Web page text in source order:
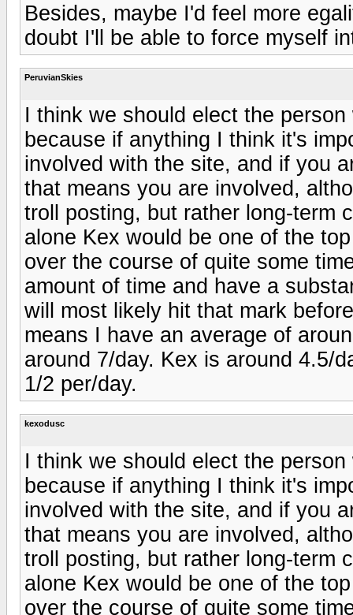
Besides, maybe I'd feel more
doubt I'll be able to force myself
PeruvianSkies
I think we should elect the
because if anything I think it's
involved with the site, and if you
that means you are involved,
troll posting, but rather long-term
alone Kex would be one of the
over the course of quite some
amount of time and have a
will most likely hit that mark
means I have an average of
around 7/day. Kex is around 4.5/
1/2 per/day.
kexodusc
I think we should elect the
because if anything I think it's
involved with the site, and if you
that means you are involved,
troll posting, but rather long-term
alone Kex would be one of the
over the course of quite some